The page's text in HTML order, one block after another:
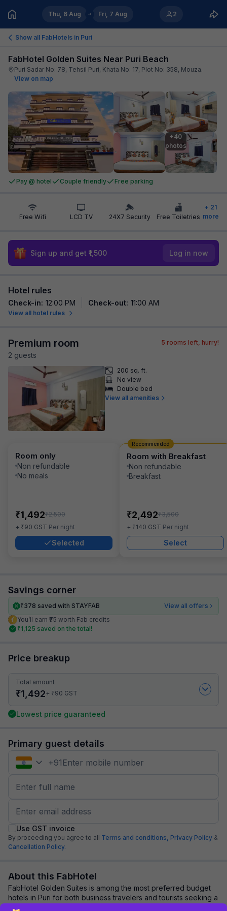
Thu, 6 Aug Fri, 7 Aug 2
Show all FabHotels in Puri
FabHotel Golden Suites Near Puri Beach
Puri Sadar No: 78, Tehsil Puri, Khata No: 17, Plot No: 358, Mouza.
View on map
+40
photos
Pay @ hotel Couple friendly Free parking
Free Wifi LCD TV 24X7 Security Free Toiletries
+ 21
more
Sign up and get ₹1,500 Log in now
Hotel rules
Check-in: 12:00 PM Check-out: 11:00 AM
View all hotel rules
Premium room
2 guests
5 rooms left, hurry!
200 sq. ft.
No view
Double bed
View all amenities
Room only
Non refundable
No meals
₹1,492₹2,500
+ ₹90 GST Per night
Selected
Room with Breakfast
Non refundable
Breakfast
₹2,492₹3,500
+ ₹140 GST Per night
Select
Recommended
Savings corner
₹378 saved with STAYFAB
View all offers
You’ll earn ₹75 worth Fab credits
₹1,125 saved on the total!
Price breakup
Total amount
₹1,492+ ₹90 GST
Lowest price guaranteed
Primary guest details
+91
Use GST invoice
By proceeding you agree to all Terms and conditions, Privacy Policy &
Cancellation Policy.
About this FabHotel
FabHotel Golden Suites is among the most preferred budget
hotels in Puri for both business travelers and tourists seeking a
comfortable stay. It featu...